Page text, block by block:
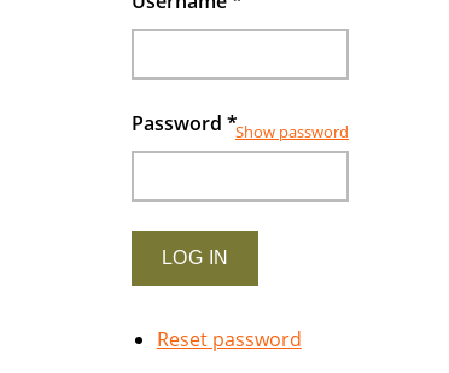
Password *Show password
Reset password